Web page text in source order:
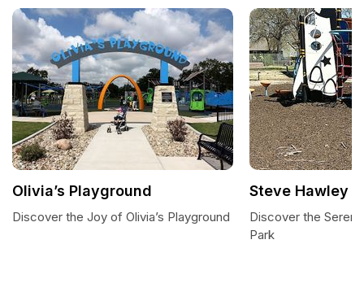
Olivia’s Playground
Discover the Joy of Olivia’s Playground
Steve Hawley
Discover the
Park